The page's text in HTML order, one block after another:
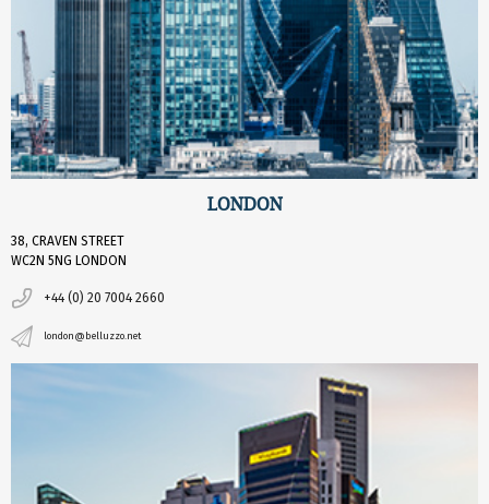
LONDON
38, CRAVEN STREET
WC2N 5NG LONDON
+44 (0) 20 7004 2660
london@belluzzo.net